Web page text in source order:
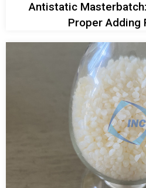
Antistatic
Proper Adding